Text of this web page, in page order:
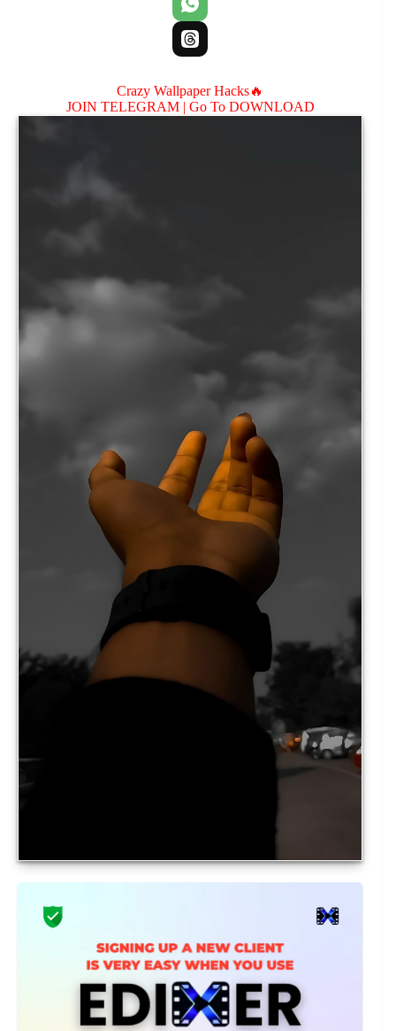
Crazy Wallpaper Hacks🔥
JOIN TELEGRAM | Go To DOWNLOAD